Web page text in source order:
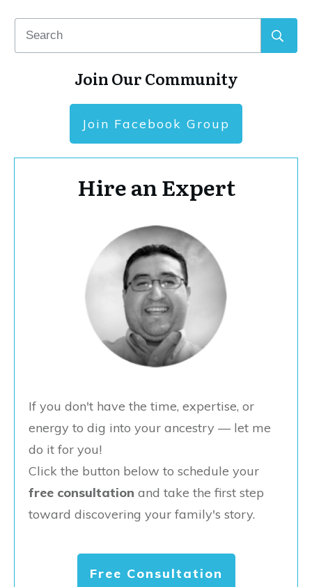
Join Our Community
Join Facebook Group
Hire an Expert
If you don't have the time, expertise, or
energy to dig into your ancestry — let me
do it for you!
Click the button below to schedule your
free consultation and take the first step
toward discovering your family's story.
Free Consultation